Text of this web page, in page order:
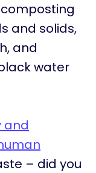
composting
and solids,
and
water
and
– did you